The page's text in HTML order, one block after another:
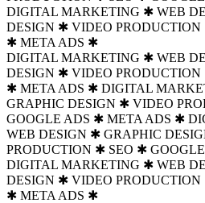
DIGITAL MARKETING ✱ WEB
DESIGN ✱ VIDEO
✱ META ADS ✱
DIGITAL MARKETING ✱ WEB
DESIGN ✱ VIDEO
✱ META ADS ✱ DIGITAL
GRAPHIC DESIGN ✱ VIDEO
GOOGLE ADS ✱ META ADS ✱
WEB DESIGN ✱ GRAPHIC
PRODUCTION ✱ SEO ✱
DIGITAL MARKETING ✱ WEB
DESIGN ✱ VIDEO
✱ META ADS ✱